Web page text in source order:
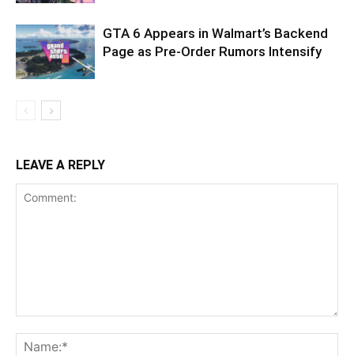
GTA 6 Appears in Walmart’s Backend
Page as Pre-Order Rumors Intensify
LEAVE A REPLY